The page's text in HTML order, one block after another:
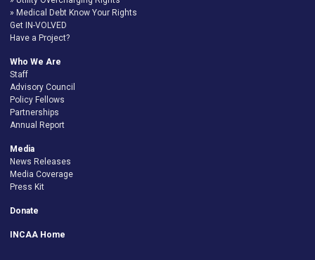
Medical Debt Know Your Rights
Get IN-VOLVED
Have a Project?
Who We Are
Staff
Advisory Council
Policy Fellows
Partnerships
Annual Report
Media
News Releases
Media Coverage
Press Kit
Donate
INCAA Home